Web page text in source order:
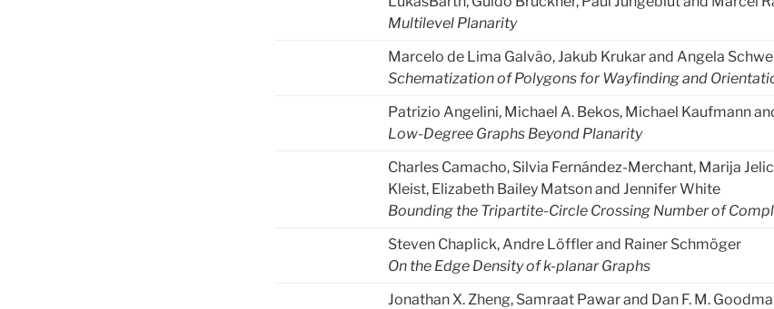
Multilevel Planarity
Marcelo de Lima Galvão, Jakub Krukar and Angela
Schematization of Polygons for Wayfinding and
Patrizio Angelini, Michael A. Bekos, Michael Kaufmann
Low-Degree Graphs Beyond Planarity
Charles Camacho, Silvia Fernández-Merchant, Marija
Kleist, Elizabeth Bailey Matson and Jennifer White
Bounding the Tripartite-Circle Crossing Number of
Steven Chaplick, Andre Löffler and Rainer Schmöger
On the Edge Density of k-planar Graphs
Jonathan X. Zheng, Samraat Pawar and Dan F. M.